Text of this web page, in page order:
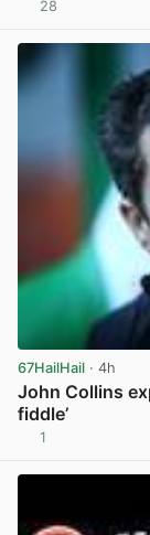
28
67HailHail · 4h
John Collins
fiddle’
1